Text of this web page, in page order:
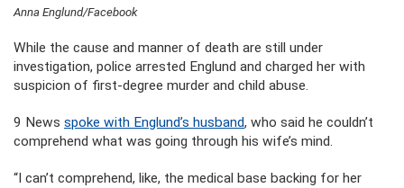
Anna Englund/Facebook
While the cause and manner of death are still under
investigation, police arrested Englund and charged her with
suspicion of first-degree murder and child abuse.
9 News spoke with Englund’s husband, who said he couldn’t
comprehend what was going through his wife’s mind.
“I can’t comprehend, like, the medical base backing for her